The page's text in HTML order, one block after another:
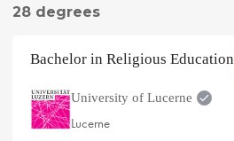
28 degrees
Bachelor in Religious Education
University of Lucerne
Lucerne